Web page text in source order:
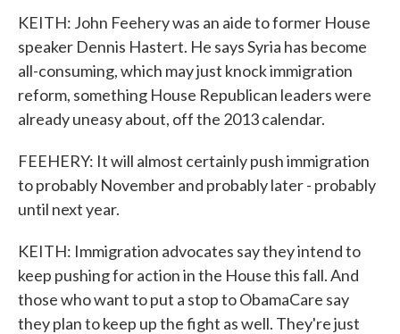
KEITH: John Feehery was an aide to former House
speaker Dennis Hastert. He says Syria has become
all-consuming, which may just knock immigration
reform, something House Republican leaders were
already uneasy about, off the 2013 calendar.
FEEHERY: It will almost certainly push immigration
to probably November and probably later - probably
until next year.
KEITH: Immigration advocates say they intend to
keep pushing for action in the House this fall. And
those who want to put a stop to ObamaCare say
they plan to keep up the fight as well. They're just